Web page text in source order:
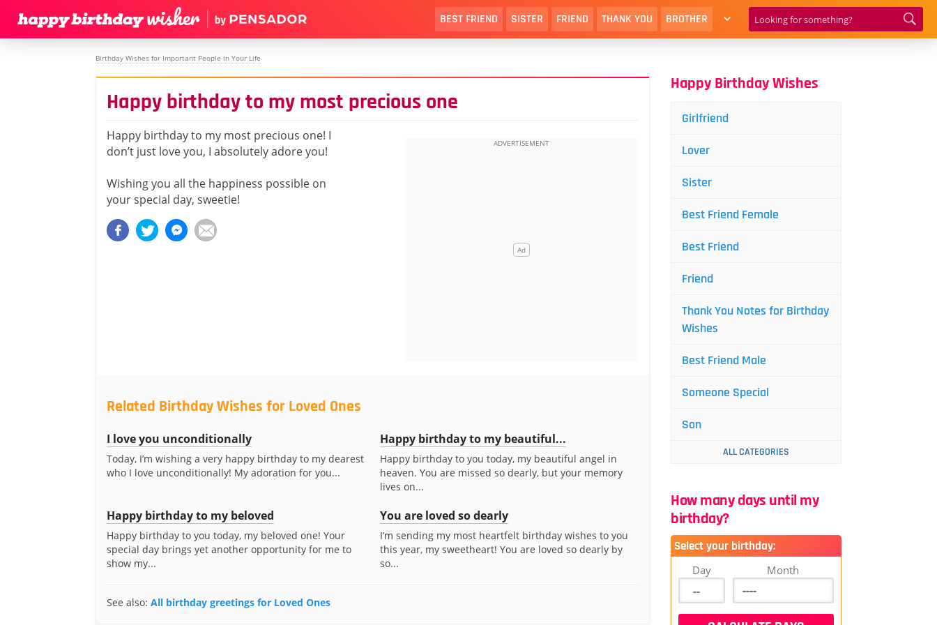
BEST FRIEND SISTER FRIEND THANK YOU BROTHER
Birthday Wishes for Important People in Your Life
Happy birthday to my most precious one
Happy birthday to my most precious one! I
don’t just love you, I absolutely adore you!
Wishing you all the happiness possible on
your special day, sweetie!
Related Birthday Wishes for Loved Ones
I love you unconditionally
Today, I’m wishing a very happy birthday to my dearest
who I love unconditionally! My adoration for you...
Happy birthday to my beautiful...
Happy birthday to you today, my beautiful angel in
heaven. You are missed so dearly, but your memory
lives on...
Happy birthday to my beloved
Happy birthday to you today, my beloved one! Your
special day brings yet another opportunity for me to
show my...
You are loved so dearly
I’m sending my most heartfelt birthday wishes to you
this year, my sweetheart! You are loved so dearly by
so...
See also: All birthday greetings for Loved Ones
Happy Birthday Wishes
Girlfriend
Lover
Sister
Best Friend Female
Best Friend
Friend
Thank You Notes for Birthday
Wishes
Best Friend Male
Someone Special
Son
ALL CATEGORIES
How many days until my
birthday?
Select your birthday:
Day Month